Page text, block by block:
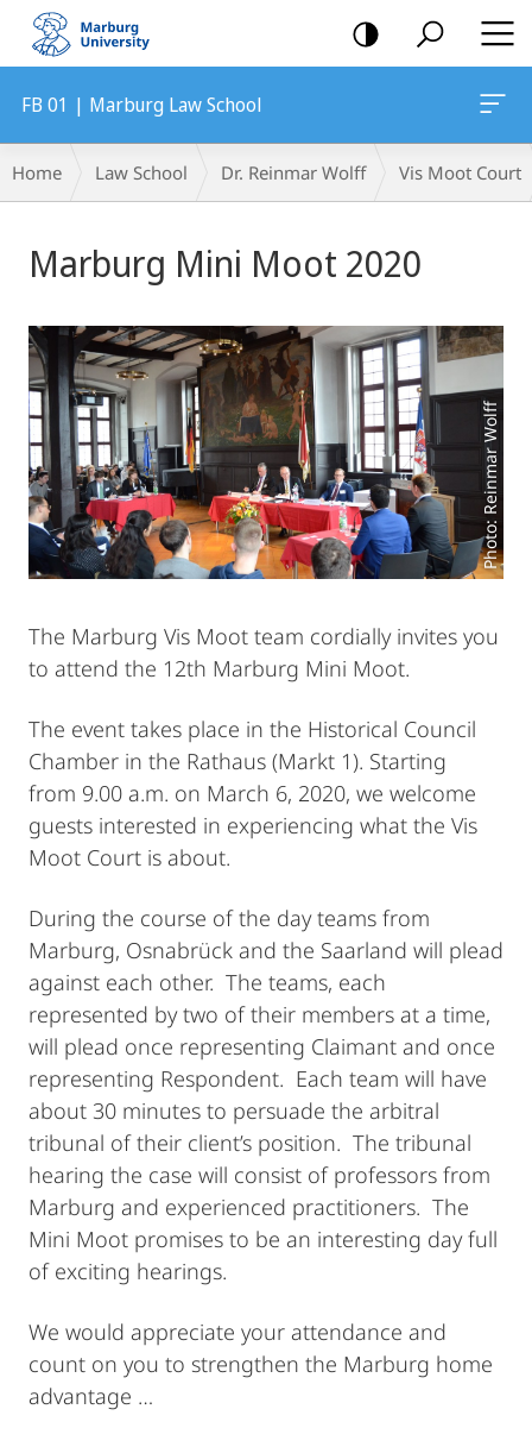
mobile
navigation
FB 01 | Marburg Law School
Breadcrumb-
Navigation
Home Law School Dr. Reinmar Wolff Vis Moot Court
Content
Marburg Mini Moot 2020
Photo: Reinmar Wolff
The Marburg Vis Moot team cordially invites you
to attend the 12th Marburg Mini Moot.
The event takes place in the Historical Council
Chamber in the Rathaus (Markt 1). Starting
from 9.00 a.m. on March 6, 2020, we welcome
guests interested in experiencing what the Vis
Moot Court is about.
During the course of the day teams from
Marburg, Osnabrück and the Saarland will plead
against each other. The teams, each
represented by two of their members at a time,
will plead once representing Claimant and once
representing Respondent. Each team will have
about 30 minutes to persuade the arbitral
tribunal of their client’s position. The tribunal
hearing the case will consist of professors from
Marburg and experienced practitioners. The
Mini Moot promises to be an interesting day full
of exciting hearings.
We would appreciate your attendance and
count on you to strengthen the Marburg home
advantage …